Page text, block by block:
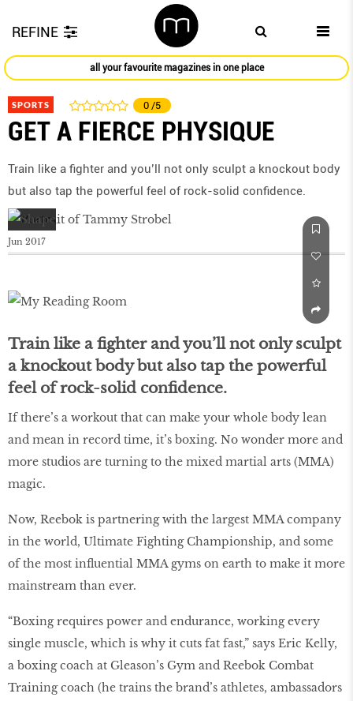
REFINE
all your favourite magazines in one place
SPORTS 0 /5
GET A FIERCE PHYSIQUE
Train like a fighter and you’ll not only sculpt a knockout body
but also tap the powerful feel of rock-solid confidence.
Jun 2017
Train like a fighter and you’ll not only sculpt
a knockout body but also tap the powerful
feel of rock-solid confidence.
If there’s a workout that can make your whole body lean
and mean in record time, it’s boxing. No wonder more and
more studios are turning to the mixed martial arts (MMA)
magic.
Now, Reebok is partnering with the largest MMA company
in the world, Ultimate Fighting Championship, and some
of the most influential MMA gyms on earth to make it more
mainstream than ever.
“Boxing requires power and endurance, working every
single muscle, which is why it cuts fat fast,” says Eric Kelly,
a boxing coach at Gleason’s Gym and Reebok Combat
Training coach (he trains the brand’s athletes, ambassadors